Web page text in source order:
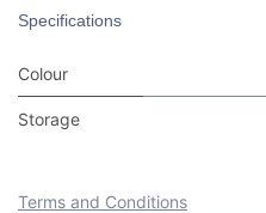
Specifications
Colour
Storage
Terms and Conditions